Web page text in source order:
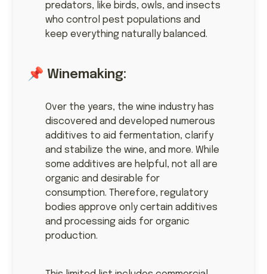
predators, like birds, owls, and insects
who control pest populations and
keep everything naturally balanced.
📌 Winemaking:
Over the years, the wine industry has
discovered and developed numerous
additives to aid fermentation, clarify
and stabilize the wine, and more. While
some additives are helpful, not all are
organic and desirable for
consumption. Therefore, regulatory
bodies approve only certain additives
and processing aids for organic
production.